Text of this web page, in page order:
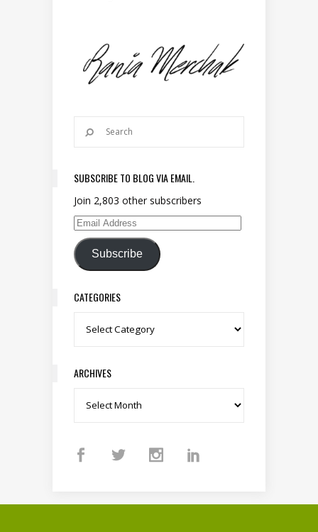
SUBSCRIBE TO BLOG VIA EMAIL.
Join 2,803 other subscribers
Email Address
Subscribe
CATEGORIES
Categories
ARCHIVES
Archives